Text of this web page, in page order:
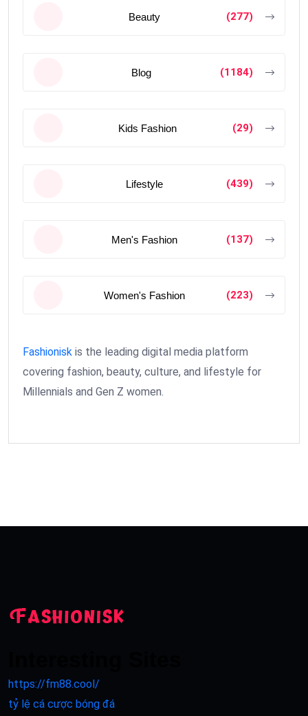
Beauty (277)
Blog (1184)
Kids Fashion (29)
Lifestyle (439)
Men's Fashion (137)
Women's Fashion (223)
Fashionisk is the leading digital media platform
covering fashion, beauty, culture, and lifestyle for
Millennials and Gen Z women.
https://fm88.cool/
tỷ lệ cá cược bóng đá